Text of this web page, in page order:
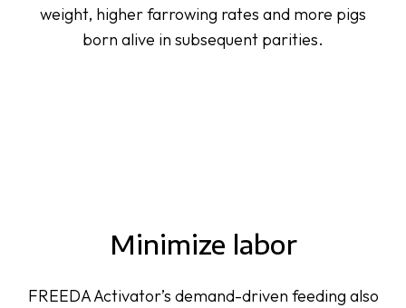
weight, higher farrowing rates and more pigs
born alive in subsequent parities.
Minimize labor
FREEDA Activator’s demand-driven feeding also